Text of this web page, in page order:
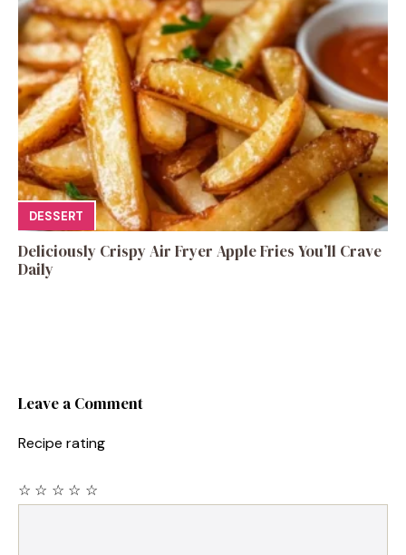
DESSERT
Deliciously Crispy Air Fryer Apple Fries You’ll Crave
Daily
Leave a Comment
Recipe rating
☆
☆
☆
☆
☆